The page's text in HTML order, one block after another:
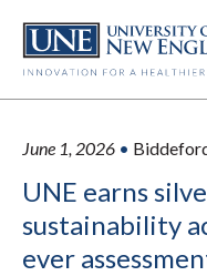
main
June 1, 2026 •
UNE earns
sustainability
ever